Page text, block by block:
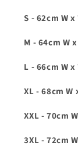
S - 62cm W
M - 64cm W
L - 66cm W
XL - 68cm W
XXL - 70cm
3XL - 72cm